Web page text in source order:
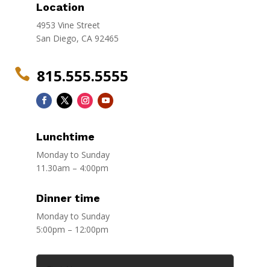
Location
4953 Vine Street
San Diego, CA 92465
 815.555.5555
Lunchtime
Monday to Sunday
11.30am – 4:00pm
Dinner time
Monday to Sunday
5:00pm – 12:00pm